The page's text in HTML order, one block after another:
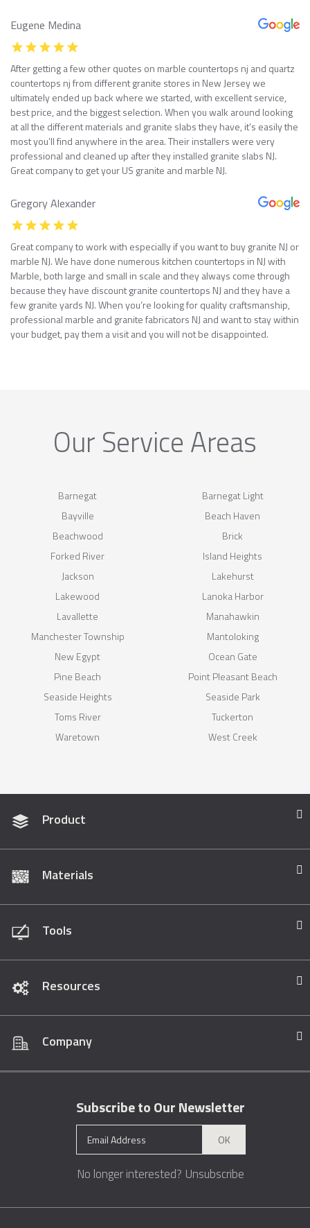
Eugene Medina
After getting a few other quotes on marble countertops nj and quartz
countertops nj from different granite stores in New Jersey we
ultimately ended up back where we started, with excellent service,
best price, and the biggest selection. When you walk around looking
at all the different materials and granite slabs they have, it’s easily the
most you’ll find anywhere in the area. Their installers were very
professional and cleaned up after they installed granite slabs NJ.
Great company to get your US granite and marble NJ.
Gregory Alexander
Great company to work with especially if you want to buy granite NJ or
marble NJ. We have done numerous kitchen countertops in NJ with
Marble, both large and small in scale and they always come through
because they have discount granite countertops NJ and they have a
few granite yards NJ. When you’re looking for quality craftsmanship,
professional marble and granite fabricators NJ and want to stay within
your budget, pay them a visit and you will not be disappointed.
Our Service Areas
Barnegat
Barnegat Light
Bayville
Beach Haven
Beachwood
Brick
Forked River
Island Heights
Jackson
Lakehurst
Lakewood
Lanoka Harbor
Lavallette
Manahawkin
Manchester Township
Mantoloking
New Egypt
Ocean Gate
Pine Beach
Point Pleasant Beach
Seaside Heights
Seaside Park
Toms River
Tuckerton
Waretown
West Creek
Product
Materials
Tools
Resources
Company
Subscribe to Our Newsletter
OK
No longer interested? Unsubscribe